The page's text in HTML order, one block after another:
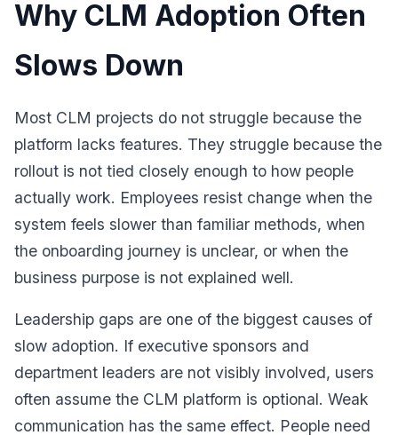
Why CLM Adoption Often
Slows Down
Most CLM projects do not struggle because the
platform lacks features. They struggle because the
rollout is not tied closely enough to how people
actually work. Employees resist change when the
system feels slower than familiar methods, when
the onboarding journey is unclear, or when the
business purpose is not explained well.
Leadership gaps are one of the biggest causes of
slow adoption. If executive sponsors and
department leaders are not visibly involved, users
often assume the CLM platform is optional. Weak
communication has the same effect. People need